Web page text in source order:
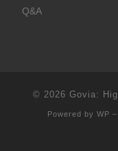
Q&A
© 2026 Govia:
Powered by WP